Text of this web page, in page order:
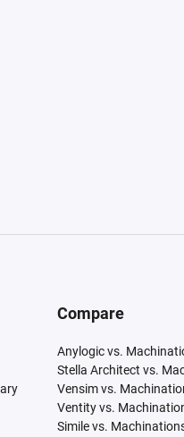
Compare
Anylogic vs.
Stella Architect vs.
Vensim vs.
Ventity vs.
Simile vs.